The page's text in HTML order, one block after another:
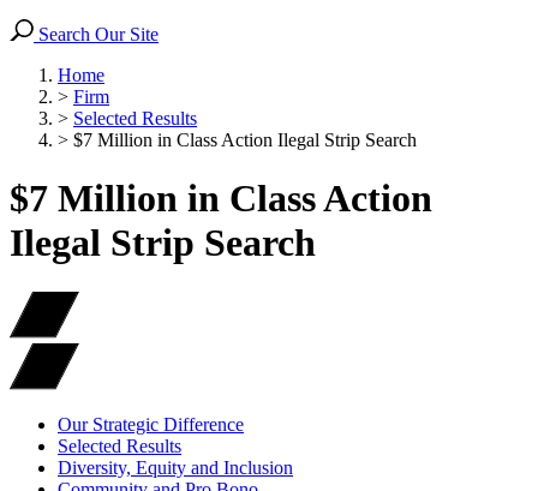
Search Our Site
Home
> Firm
> Selected Results
> $7 Million in Class Action Ilegal Strip Search
$7 Million in Class Action
Ilegal Strip Search
Our Strategic Difference
Selected Results
Diversity, Equity and Inclusion